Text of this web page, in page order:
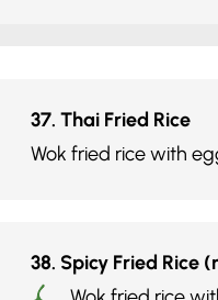
37. Thai Fried Rice
Wok fried rice with
38. Spicy Fried Rice